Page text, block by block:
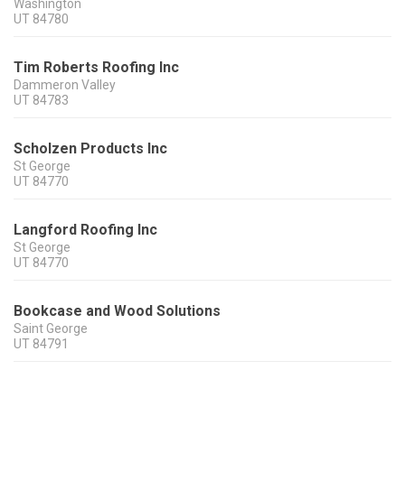
Washington
UT 84780
Tim Roberts Roofing Inc
Dammeron Valley
UT 84783
Scholzen Products Inc
St George
UT 84770
Langford Roofing Inc
St George
UT 84770
Bookcase and Wood Solutions
Saint George
UT 84791